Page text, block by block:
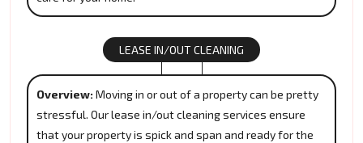
LEASE IN/OUT CLEANING
Overview: Moving in or out of a property can be pretty
stressful. Our lease in/out cleaning services ensure
that your property is spick and span and ready for the